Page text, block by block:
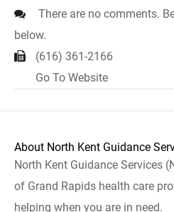
There are no comments.
below.
(616) 361-2166
Go To Website
About North Kent Guidance
North Kent Guidance Services
of Grand Rapids health care
helping when you are in need.